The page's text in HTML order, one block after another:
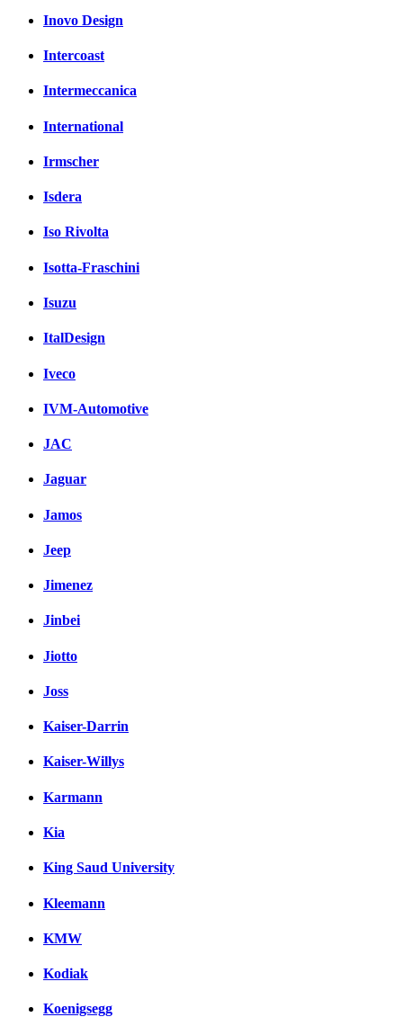
Inovo Design
Intercoast
Intermeccanica
International
Irmscher
Isdera
Iso Rivolta
Isotta-Fraschini
Isuzu
ItalDesign
Iveco
IVM-Automotive
JAC
Jaguar
Jamos
Jeep
Jimenez
Jinbei
Jiotto
Joss
Kaiser-Darrin
Kaiser-Willys
Karmann
Kia
King Saud University
Kleemann
KMW
Kodiak
Koenigsegg